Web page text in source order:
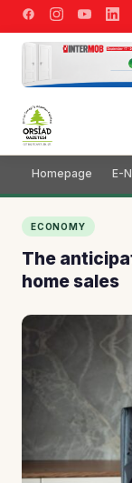
Homepage E-
ECONOMY
The
home sales